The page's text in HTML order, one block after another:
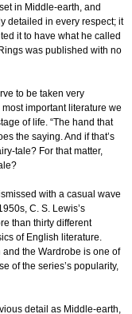
in Middle-earth, and
detailed in every respect; it
it to have what he called
was published with no
to be taken very
important literature we
of life. “The hand that
the saying. And if that’s
tale? For that matter,
with a casual wave
C. S. Lewis’s
than thirty different
of English literature.
and the Wardrobe is one of
of the series’s popularity,
detail as Middle-earth,